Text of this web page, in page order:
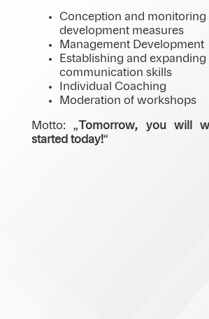
Conception and monitoring
development measures
Management Development
Establishing and expanding
communication skills
Individual Coaching
Moderation of workshops
Motto: „Tomorrow, you will
started today!“